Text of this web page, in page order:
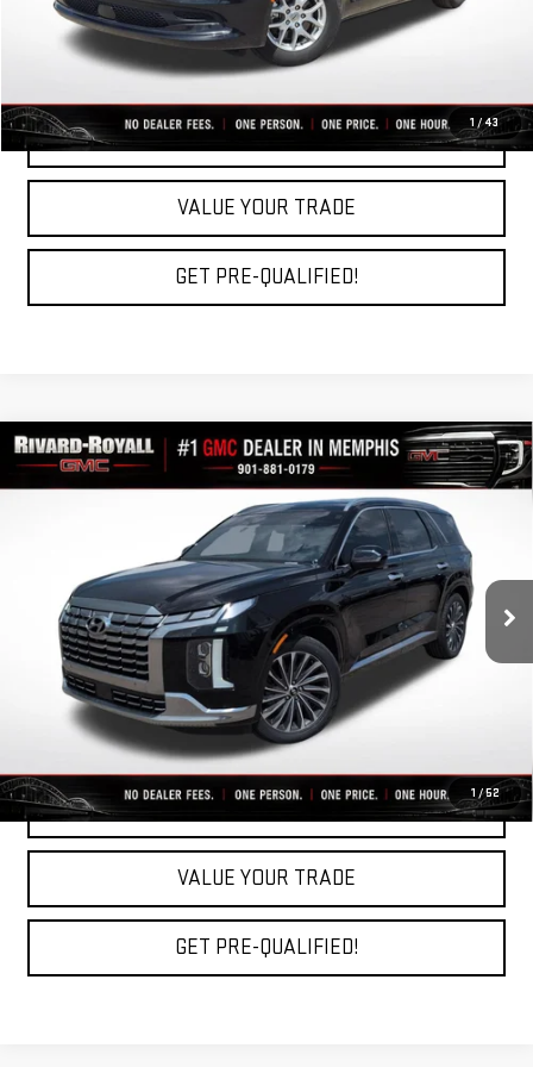
1 /43
CLICK TO CALL
REQUEST A QUOTE
VALUE YOUR TRADE
GET PRE-QUALIFIED!
1 /52
USED2023HYUNDAI PALISADE
CALLIGRAPHY
Stock:C0454AModel:J1472A65
43,053 mi Ext. Int.
$35,519
RIVARD-ROYALL PRICE
Less
Fully Transparent Pricing. No Hidden Fees.
CLICK TO CALL
REQUEST A QUOTE
VALUE YOUR TRADE
GET PRE-QUALIFIED!
Compare Vehicle